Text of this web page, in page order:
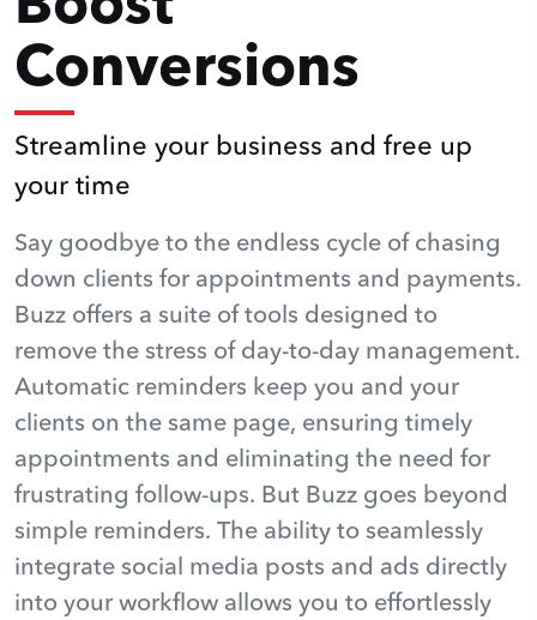
Conversions
Streamline your business and free up
your time
Say goodbye to the endless cycle of chasing
down clients for appointments and payments.
Buzz offers a suite of tools designed to
remove the stress of day-to-day management.
Automatic reminders keep you and your
clients on the same page, ensuring timely
appointments and eliminating the need for
frustrating follow-ups. But Buzz goes beyond
simple reminders. The ability to seamlessly
integrate social media posts and ads directly
into your workflow allows you to effortlessly